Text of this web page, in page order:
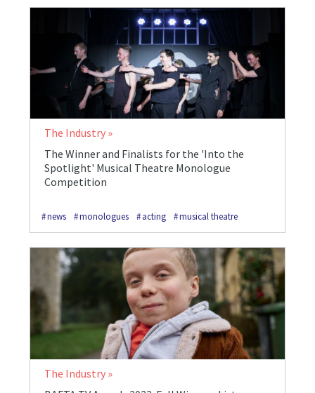
The Industry
The Winner and Finalists for the 'Into the
Spotlight' Musical Theatre Monologue
Competition
news monologues acting musical theatre
The Industry